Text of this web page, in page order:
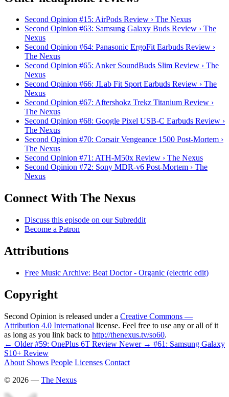
Second Opinion #15: AirPods Review › The Nexus
Second Opinion #63: Samsung Galaxy Buds Review › The
Nexus
Second Opinion #64: Panasonic ErgoFit Earbuds Review ›
The Nexus
Second Opinion #65: Anker SoundBuds Slim Review › The
Nexus
Second Opinion #66: JLab Fit Sport Earbuds Review › The
Nexus
Second Opinion #67: Aftershokz Trekz Titanium Review ›
The Nexus
Second Opinion #68: Google Pixel USB-C Earbuds Review ›
The Nexus
Second Opinion #70: Corsair Vengeance 1500 Post-Mortem ›
The Nexus
Second Opinion #71: ATH-M50x Review › The Nexus
Second Opinion #72: Sony MDR-v6 Post-Mortem › The
Nexus
Connect With The Nexus
Discuss this episode on our Subreddit
Become a Patron
Attributions
Free Music Archive: Beat Doctor - Organic (electric edit)
Copyright
Second Opinion is released under a Creative Commons —
Attribution 4.0 International license. Feel free to use any or all of it
as long as you link back to http://thenexus.tv/so60.
← Older #59: OnePlus 6T Review Newer → #61: Samsung Galaxy
S10+ Review
About Shows People Licenses Contact
© 2026 — The Nexus